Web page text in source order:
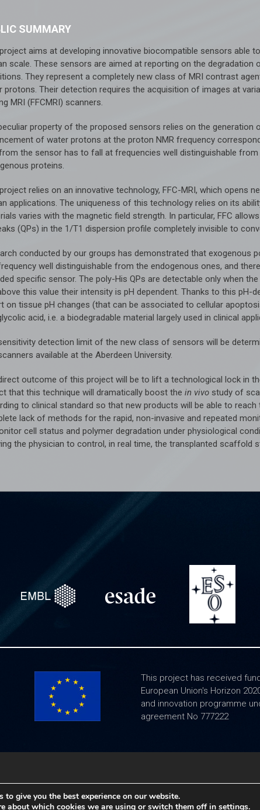
SUMMARY
aims at developing innovative biocompatible sensors
scale. These sensors are aimed at reporting on the
They represent a completely new class of MRI contrast
protons. Their detection requires the acquisition of images at
MRI (FFCMRI) scanners.
property of the proposed sensors relies on the generation
of water protons at the proton NMR frequency
the sensor has to fall at frequencies well distinguishable
proteins.
relies on an innovative technology, FFC-MRI, which opens
applications. The uniqueness of this technology relies on its
varies with the magnetic field strength. In particular, FFC
(QPs) in the 1/T1 dispersion profile completely invisible to
conducted by our groups has demonstrated that exogenous
well distinguishable from the endogenous ones, and
specific sensor. The poly-His QPs are detectable only when
this value their intensity is pH dependent. Thanks to this pH-
on tissue pH changes (that can be associated to cellular
acid, i.e. a biodegradable material largely used in clinical
detection limit of the new class of sensors will be
available at the Aberdeen University.
outcome of this project will be to lift a technological lock in
that this technique will dramatically boost thein vivo study of
to clinical standard so that new products will be able to
lack of methods for the rapid, non-invasive and repeated
cell status and polymer degradation under physiological
the physician to control, in real time, the transplanted scaffold
This project has received
European Union's Horizon
and innovation programme
agreement No 777222
to give you the best experience on our website.
about which cookies we are using or switch them off in settings.